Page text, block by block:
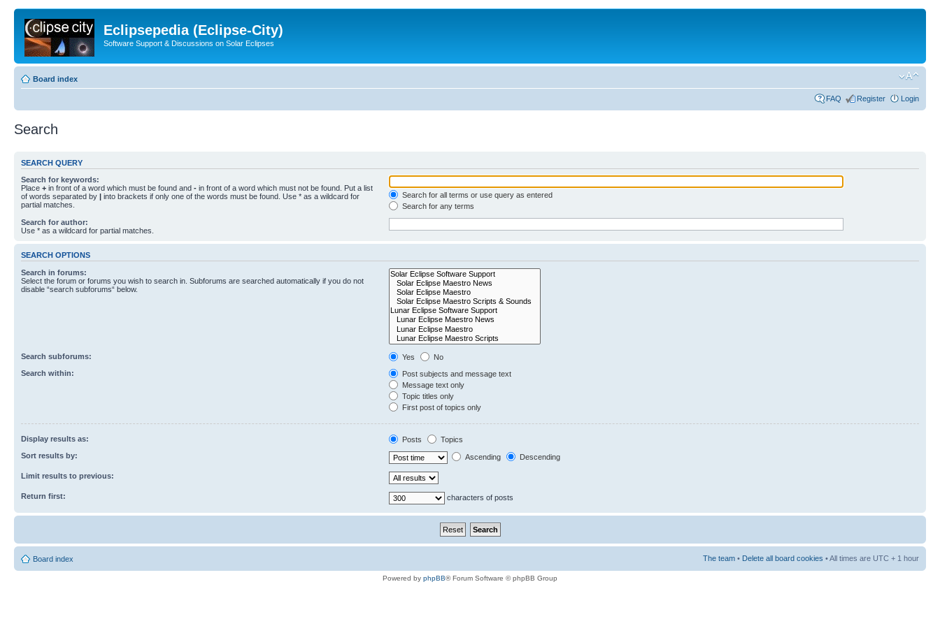
Eclipsepedia (Eclipse-City)
Software Support & Discussions on Solar Eclipses
Board index
FAQ Register Login
Search
SEARCH QUERY
Search for keywords:
Place + in front of a word which must be found and - in front of a word which must not be found. Put a list
of words separated by | into brackets if only one of the words must be found. Use * as a wildcard for
partial matches.
Search for all terms or use query as entered
Search for any terms
Search for author:
Use * as a wildcard for partial matches.
SEARCH OPTIONS
Search in forums:
Select the forum or forums you wish to search in. Subforums are searched automatically if you do not
disable “search subforums“ below.
Search subforums: Yes
No
Search within:
Post subjects and message text
Message text only
Topic titles only
First post of topics only
Display results as: Posts
Topics
Sort results by:
Ascending Descending
Limit results to previous:
Return first: characters of posts
Board index The team • Delete all board cookies • All times are UTC + 1 hour
Powered by phpBB® Forum Software © phpBB Group